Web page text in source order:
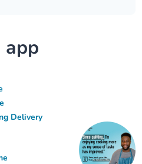
Microsoft Teams
Alliance
Programme
online support
app
Delivery